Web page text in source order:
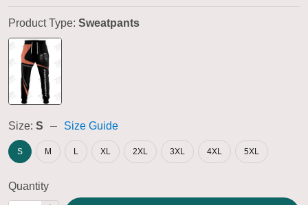
Product Type: Sweatpants
Size: S Size Guide
S M L XL 2XL 3XL 4XL 5XL
Quantity